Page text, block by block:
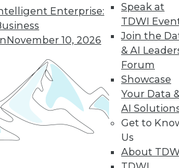
Enterprise:
November 10, 2026
Speak at
TDWI
Join the
& AI
Forum
Showcase
Your Data
AI
Get to
Us
About
to Cloud-Based